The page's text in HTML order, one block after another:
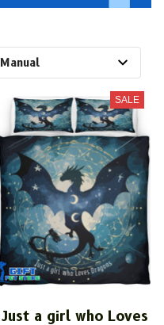
SALE
Just a girl who Loves